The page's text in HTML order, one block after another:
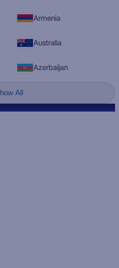
Armenia
Australia
Azerbaijan
All